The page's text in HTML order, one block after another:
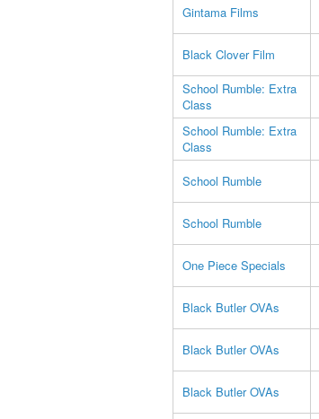
Gintama Films
Black Clover Film
School Rumble: Extra
Class
School Rumble: Extra
Class
School Rumble
School Rumble
One Piece Specials
Black Butler OVAs
Black Butler OVAs
Black Butler OVAs